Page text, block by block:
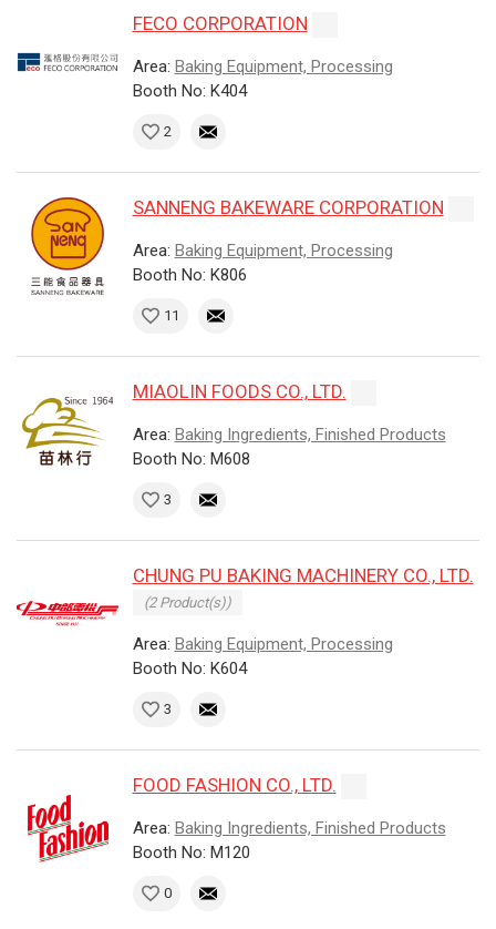
FECO CORPORATION
Area: Baking Equipment, Processing
Booth No: K404
2
SANNENG BAKEWARE CORPORATION
Area: Baking Equipment, Processing
Booth No: K806
11
MIAOLIN FOODS CO., LTD.
Area: Baking Ingredients, Finished Products
Booth No: M608
3
CHUNG PU BAKING MACHINERY CO., LTD.
(2 Product(s))
Area: Baking Equipment, Processing
Booth No: K604
3
FOOD FASHION CO., LTD.
Area: Baking Ingredients, Finished Products
Booth No: M120
0